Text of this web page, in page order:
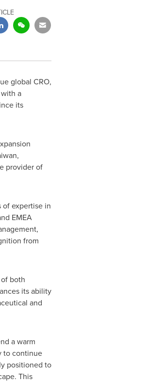
global CRO,
a
its
,
provider of
of expertise in
EMEA
from
both
its ability
and
a warm
to continue
positioned to
This